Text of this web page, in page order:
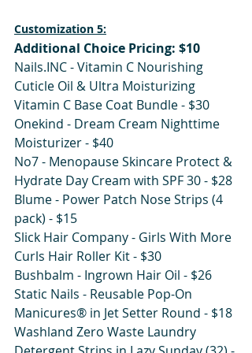
Customization 5:
Additional Choice Pricing: $10
Nails.INC - Vitamin C Nourishing
Cuticle Oil & Ultra Moisturizing
Vitamin C Base Coat Bundle - $30
Onekind - Dream Cream Nighttime
Moisturizer - $40
No7 - Menopause Skincare Protect &
Hydrate Day Cream with SPF 30 - $28
Blume - Power Patch Nose Strips (4
pack) - $15
Slick Hair Company - Girls With More
Curls Hair Roller Kit - $30
Bushbalm - Ingrown Hair Oil - $26
Static Nails - Reusable Pop-On
Manicures® in Jet Setter Round - $18
Washland Zero Waste Laundry